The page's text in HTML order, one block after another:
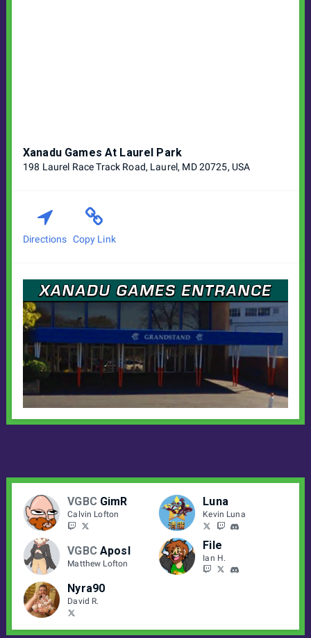
Xanadu Games At Laurel Park
198 Laurel Race Track Road, Laurel, MD 20725, USA
Directions Copy Link
VGBC GimR
Calvin Lofton
Luna
Kevin Luna
VGBC Aposl
Matthew Lofton
File
Ian H.
Nyra90
David R.